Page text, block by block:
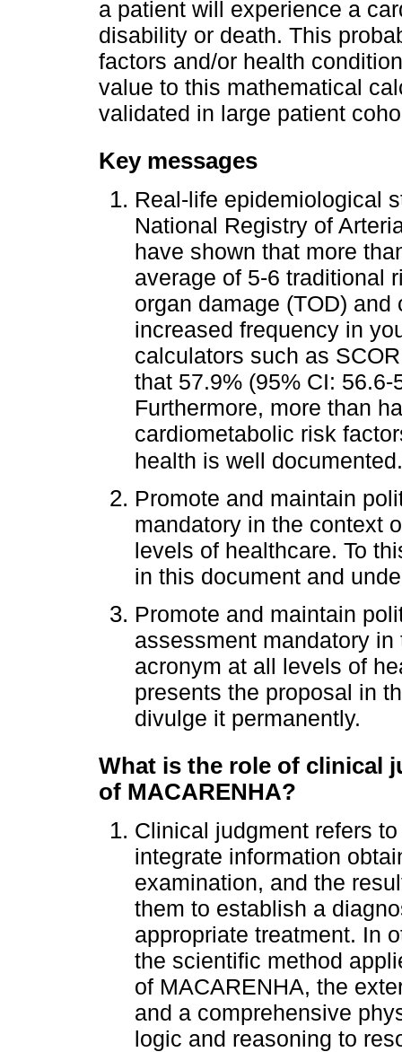
a patient will experience a
disability or death. This
factors and/or health
value to this mathematical
validated in large patient
Key messages
Real-life epidemiological
National Registry of
have shown that more
average of 5-6 traditional
organ damage (TOD)
increased frequency in
calculators such as
that 57.9% (95% CI:
Furthermore, more than
cardiometabolic risk
health is well documented.
Promote and maintain
mandatory in the context
levels of healthcare. To
in this document and
Promote and maintain
assessment mandatory
acronym at all levels of
presents the proposal in
divulge it permanently.
What is the role of clinical
of MACARENHA?
Clinical judgment refers
integrate information
examination, and the
them to establish a
appropriate treatment. In
the scientific method
of MACARENHA, the
and a comprehensive
logic and reasoning to